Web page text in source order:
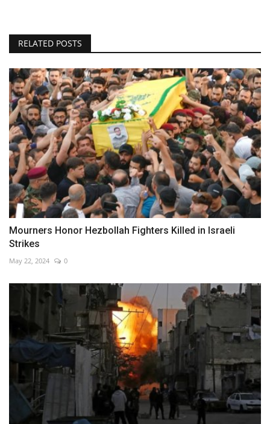
RELATED POSTS
Mourners Honor Hezbollah Fighters Killed in Israeli
Strikes
May 22, 2024 0